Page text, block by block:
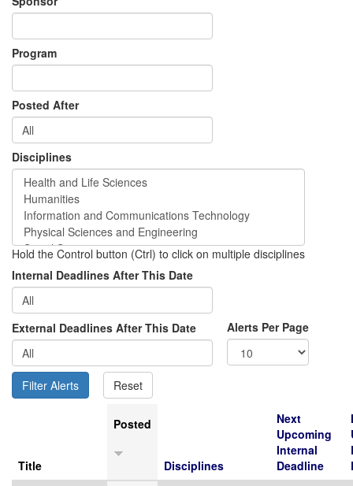
Program
Posted After
Disciplines
Hold the Control button (Ctrl) to click on multiple disciplines
Internal Deadlines After This Date
External Deadlines After This Date Alerts Per Page
Title
Posted
Disciplines
Next
Upcoming
Internal
Deadline